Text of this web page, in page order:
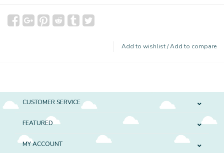
Add to wishlist/Add to compare
CUSTOMER SERVICE
FEATURED
MY ACCOUNT